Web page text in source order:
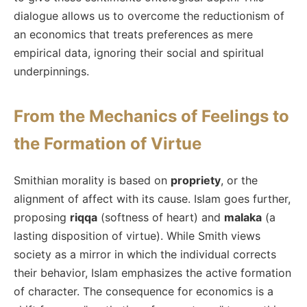
dialogue allows us to overcome the reductionism of
an economics that treats preferences as mere
empirical data, ignoring their social and spiritual
underpinnings.
From the Mechanics of Feelings to
the Formation of Virtue
Smithian morality is based on propriety, or the
alignment of affect with its cause. Islam goes further,
proposing riqqa (softness of heart) and malaka (a
lasting disposition of virtue). While Smith views
society as a mirror in which the individual corrects
their behavior, Islam emphasizes the active formation
of character. The consequence for economics is a